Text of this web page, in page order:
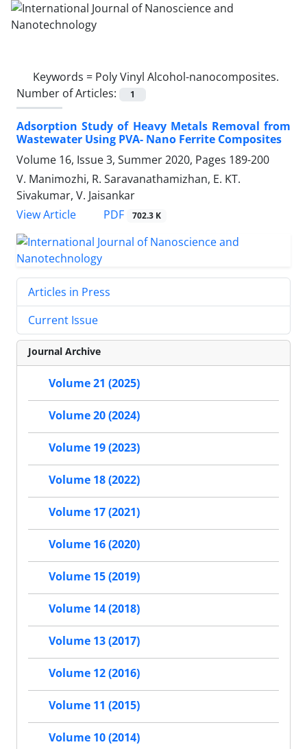
Keywords = Poly Vinyl Alcohol-nanocomposites.‎
Number of Articles:
1
Adsorption Study of Heavy Metals ‎Removal from
Wastewater Using PVA- ‎Nano Ferrite Composites
Volume 16, Issue 3, Summer 2020, Pages 189-200
V. Manimozhi, R. Saravanathamizhan, E. KT.
Sivakumar, V. Jaisankar
View Article
PDF 702.3 K
Articles in Press
Current Issue
Journal Archive
Volume 21 (2025)
Volume 20 (2024)
Volume 19 (2023)
Volume 18 (2022)
Volume 17 (2021)
Volume 16 (2020)
Volume 15 (2019)
Volume 14 (2018)
Volume 13 (2017)
Volume 12 (2016)
Volume 11 (2015)
Volume 10 (2014)